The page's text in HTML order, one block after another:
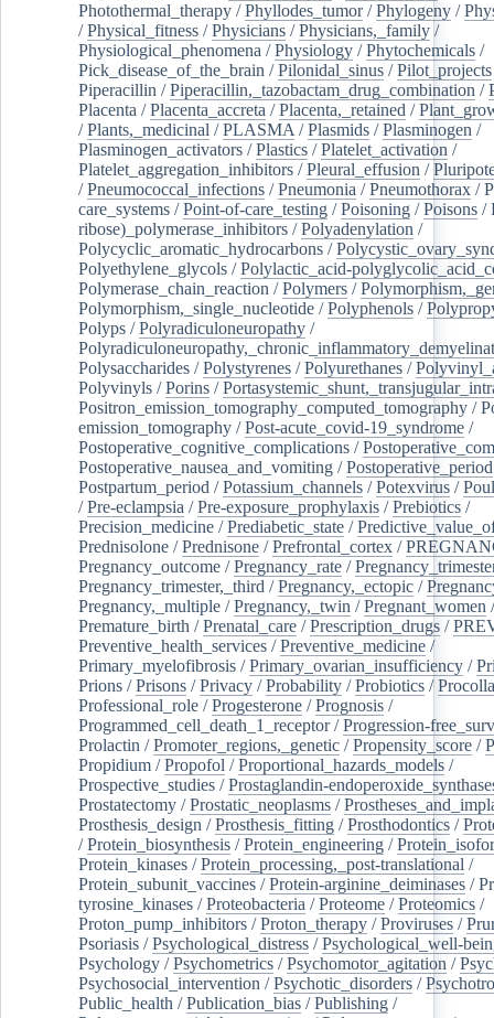
Photothermal_therapy /Phyllodes_tumor/Phylogeny /
/Physical_fitness /Physicians /Physicians,_family /
Physiological_phenomena /Physiology /Phytochemicals /
Pick_disease_of_the_brain /Pilonidal_sinus /Pilot_projects
Piperacillin /Piperacillin,_tazobactam_drug_combination /
Placenta /Placenta_accreta /Placenta,_retained /
/Plants,_medicinal /PLASMA /Plasmids /Plasminogen /
Plasminogen_activators /Plastics /Platelet_activation /
Platelet_aggregation_inhibitors /Pleural_effusion /
/Pneumococcal_infections /Pneumonia /Pneumothorax /
care_systems /Point-of-care_testing /Poisoning /Poisons /
ribose)_polymerase_inhibitors /Polyadenylation /
Polycyclic_aromatic_hydrocarbons /
Polyethylene_glycols /Polylactic_acid-
Polymerase_chain_reaction /Polymers /
Polymorphism,_single_nucleotide /Polyphenols /
Polyps /Polyradiculoneuropathy /
Polysaccharides /Polystyrenes /Polyurethanes /
Polyvinyls /Porins /
Positron_emission_tomography_computed_tomography /
emission_tomography /Post-acute_covid-19_syndrome /
Postoperative_cognitive_complications /
Postoperative_nausea_and_vomiting /Postoperative_period
Postpartum_period /Potassium_channels /Potexvirus /
/Pre-eclampsia /Pre-exposure_prophylaxis /Prebiotics /
Precision_medicine /Prediabetic_state /
Prednisolone /Prednisone /Prefrontal_cortex /
Pregnancy_outcome /Pregnancy_rate /
Pregnancy_trimester,_third /Pregnancy,_ectopic /
Pregnancy,_multiple /Pregnancy,_twin /Pregnant_women /
Premature_birth /Prenatal_care /Prescription_drugs /
Preventive_health_services /Preventive_medicine /
Primary_myelofibrosis /Primary_ovarian_insufficiency /
Prions /Prisons /Privacy /Probability /Probiotics /
Professional_role /Progesterone /Prognosis /
Programmed_cell_death_1_receptor/Progression-
Prolactin /Promoter_regions,_genetic /Propensity_score /
Propidium /Propofol /Proportional_hazards_models /
Prospective_studies /Prostaglandin-
Prostatectomy /Prostatic_neoplasms /
Prosthesis_design /Prosthesis_fitting /Prosthodontics /
/Protein_biosynthesis /Protein_engineering /
Protein_kinases /Protein_processing,_post-translational /
Protein_subunit_vaccines /Protein-arginine_deiminases /
tyrosine_kinases /Proteobacteria /Proteome /Proteomics /
Proton_pump_inhibitors /Proton_therapy /Proviruses /
Psoriasis /Psychological_distress /Psychological_well-
Psychology /Psychometrics /Psychomotor_agitation /
Psychosocial_intervention /Psychotic_disorders /
Public_health /Publication_bias /Publishing /